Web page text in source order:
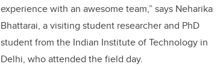
experience with an awesome team,” says Neharika
Bhattarai, a visiting student researcher and PhD
student from the Indian Institute of Technology in
Delhi, who attended the field day.